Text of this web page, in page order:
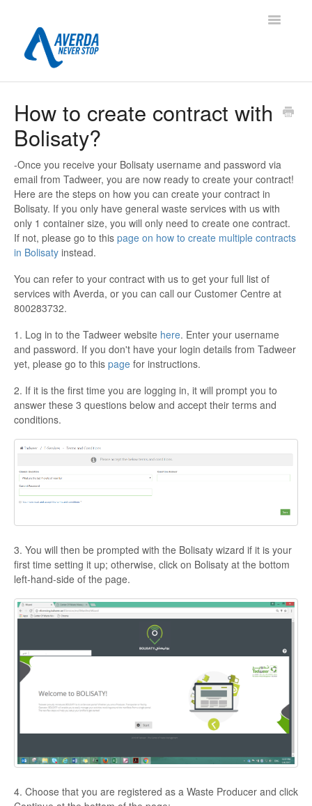
Toggle
How to create contract with
Bolisaty?
-Once you receive your Bolisaty username and password via
email from Tadweer, you are now ready to create your contract!
Here are the steps on how you can create your contract in
Bolisaty. If you only have general waste services with us with
only 1 container size, you will only need to create one contract.
If not, please go to this page on how to create multiple contracts
in Bolisaty instead.
You can refer to your contract with us to get your full list of
services with Averda, or you can call our Customer Centre at
800283732.
1. Log in to the Tadweer website here. Enter your username
and password. If you don't have your login details from Tadweer
yet, please go to this page for instructions.
2. If it is the first time you are logging in, it will prompt you to
answer these 3 questions below and accept their terms and
conditions.
3. You will then be prompted with the Bolisaty wizard if it is your
first time setting it up; otherwise, click on Bolisaty at the bottom
left-hand-side of the page.
4. Choose that you are registered as a Waste Producer and click